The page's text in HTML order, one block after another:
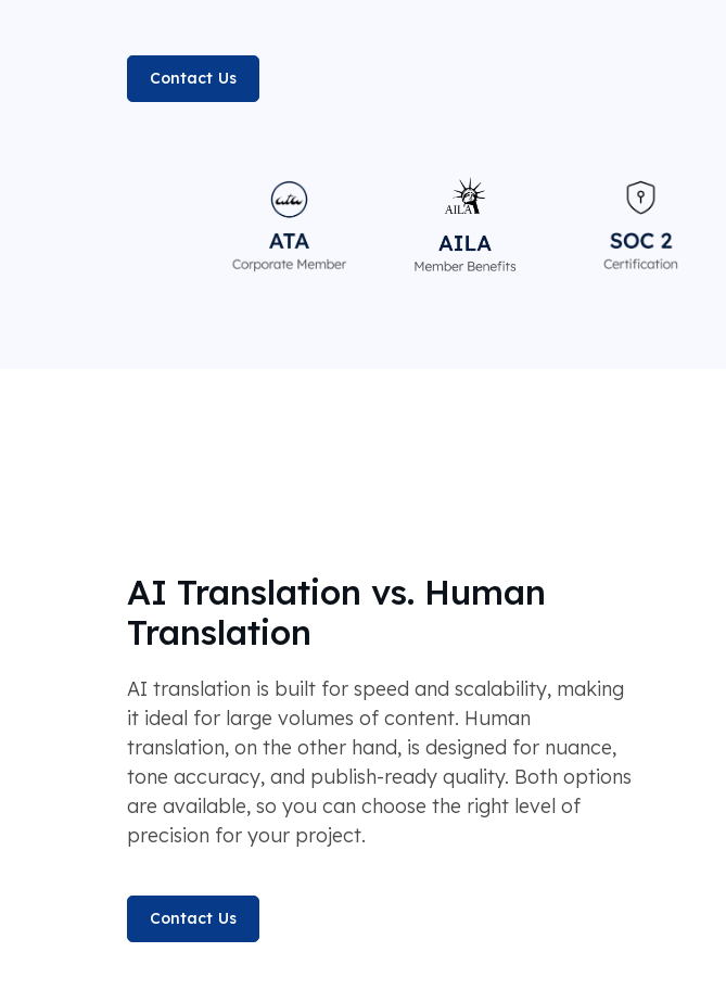
Contact Us
AI Translation vs. Human
Translation
AI translation is built for speed and scalability, making
it ideal for large volumes of content. Human
translation, on the other hand, is designed for nuance,
tone accuracy, and publish-ready quality. Both options
are available, so you can choose the right level of
precision for your project.
Contact Us